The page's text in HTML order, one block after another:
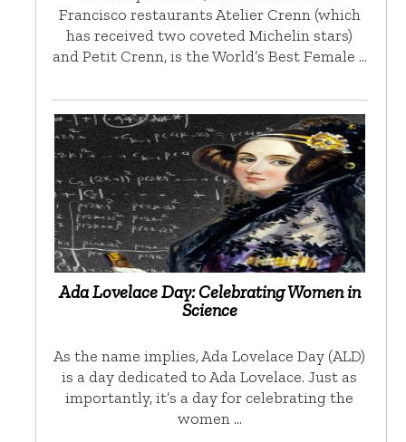
Francisco restaurants Atelier Crenn (which
has received two coveted Michelin stars)
and Petit Crenn, is the World’s Best Female …
Ada Lovelace Day: Celebrating Women in
Science
As the name implies, Ada Lovelace Day (ALD)
is a day dedicated to Ada Lovelace. Just as
importantly, it’s a day for celebrating the
women …